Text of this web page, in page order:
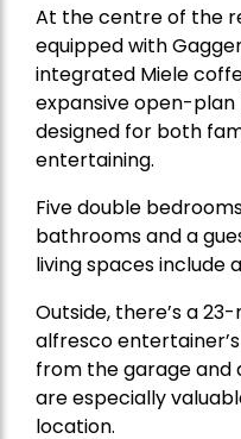
At the centre of the
equipped with
integrated Miele
expansive open-plan
designed for both
entertaining.
Five double
bathrooms and a
living spaces include
Outside, there’s a
alfresco
from the garage
are especially
location.